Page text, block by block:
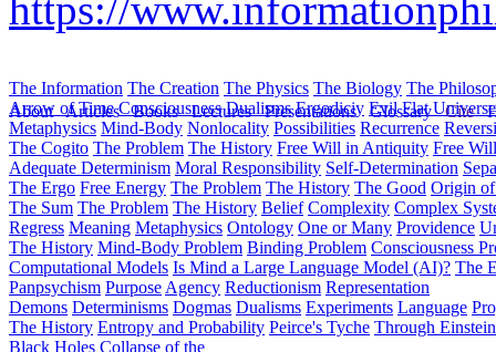
About Articles Books Lectures Presentations Glossary Cite
The Information The Creation The Physics The Biology The
Arrow of Time Consciousness Dualisms Ergodiciy Evil Flat
Metaphysics Mind-Body Nonlocality Possibilities Recurrence
The Cogito The Problem The History Free Will in Antiquity Free
Adequate Determinism Moral Responsibility Self-Determination
The Ergo Free Energy The Problem The History The Good Origin
The Sum The Problem The History Belief Complexity Complex
Regress Meaning Metaphysics Ontology One or Many Providence
The History Mind-Body Problem Binding Problem Consciousness
Computational Models Is Mind a Large Language Model (AI)? The
Panpsychism Purpose Agency Reductionism Representation
Demons Determinisms Dogmas Dualisms Experiments Language
The History Entropy and Probability Peirce's Tyche Through
Black Holes Collapse of the